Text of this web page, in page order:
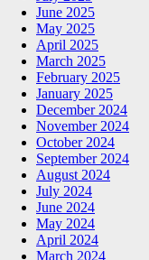
June 2025
May 2025
April 2025
March 2025
February 2025
January 2025
December 2024
November 2024
October 2024
September 2024
August 2024
July 2024
June 2024
May 2024
April 2024
March 2024